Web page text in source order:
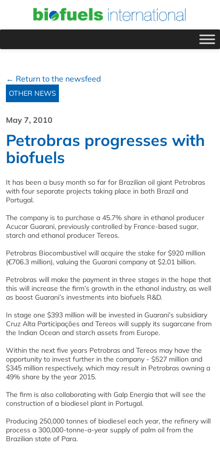
← Return to the newsfeed
OTHER NEWS
May 7, 2010
Petrobras progresses with
biofuels
It has been a busy month so far for Brazilian oil giant Petrobras
with four separate projects taking place in both Brazil and
Portugal.
The company is to purchase a 45.7% share in ethanol producer
Acucar Guarani, previously controlled by France-based sugar,
starch and ethanol producer Tereos.
Petrobras Biocombustivel will acquire the stake for $920 million
(€706.3 million), valuing the Guarani company at $2.01 billion.
Petrobras will make the payment in three stages in the hope that
this will increase the firm’s growth in the ethanol industry, as well
as boost Guarani’s investments into biofuels R&D.
In stage one $393 million will be invested in Guarani’s subsidiary
Cruz Alta Participações and Tereos will supply its sugarcane from
the Indian Ocean and starch assets from Europe.
Within the next five years Petrobras and Tereos may have the
opportunity to invest further in the company - $527 million and
$345 million respectively, which may result in Petrobras owning a
49% share by the year 2015.
The firm is also collaborating with Galp Energia that will see the
construction of a biodiesel plant in Portugal.
Producing 250,000 tonnes of biodiesel each year, the refinery will
process a 300,000-tonne-a-year supply of palm oil from the
Brazilian state of Para.